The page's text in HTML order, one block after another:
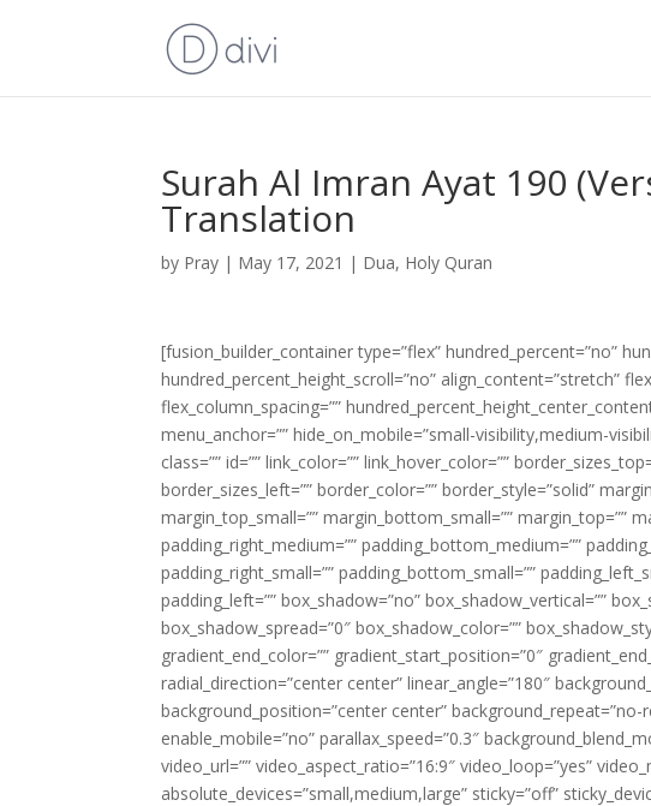
Surah Al Imran Ayat 190
Translation
by Pray | May 17, 2021 | Dua, Holy Quran
[fusion_builder_container type=”flex” hundred_percent=”no”
hundred_percent_height_scroll=”no” align_content=”stretch”
flex_column_spacing=””
menu_anchor=”” hide_on_mobile=”small-visibility,medium-
class=”” id=”” link_color=”” link_hover_color=””
border_sizes_left=”” border_color=”” border_style=”solid”
margin_top_small=”” margin_bottom_small=”” margin_top=””
padding_right_medium=”” padding_bottom_medium=””
padding_right_small=”” padding_bottom_small=””
padding_left=”” box_shadow=”no” box_shadow_vertical=””
box_shadow_spread=”0″ box_shadow_color=””
gradient_end_color=”” gradient_start_position=”0″
radial_direction=”center center” linear_angle=”180″
background_position=”center center” background_repeat=”no-
enable_mobile=”no” parallax_speed=”0.3″
video_url=”” video_aspect_ratio=”16:9″ video_loop=”yes”
absolute_devices=”small,medium,large” sticky=”off”